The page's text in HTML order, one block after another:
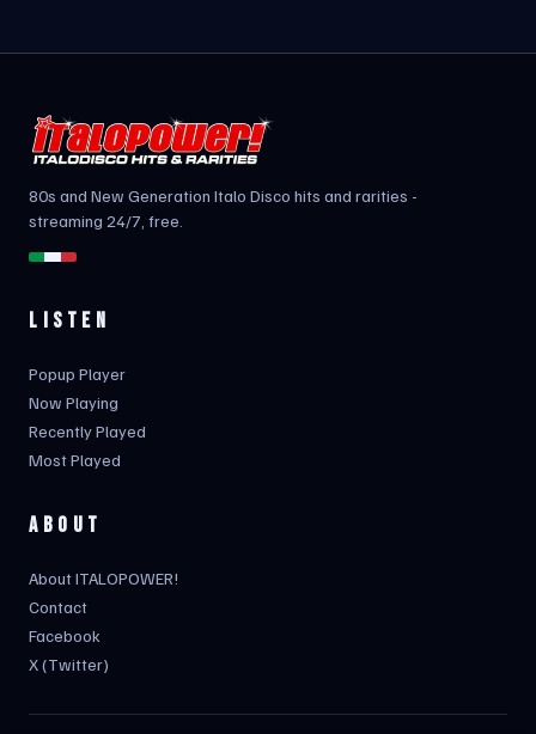
80s and New Generation Italo Disco hits and rarities -
streaming 24/7, free.
LISTEN
Popup Player
Now Playing
Recently Played
Most Played
ABOUT
About ITALOPOWER!
Contact
Facebook
X (Twitter)